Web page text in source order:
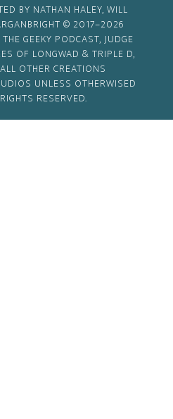
BY NATHAN HALEY, WILL
© 2017–2026
GEEKY PODCAST, JUDGE
OF LONGWAD & TRIPLE D,
OTHER CREATIONS
UNLESS OTHERWISED
RESERVED.